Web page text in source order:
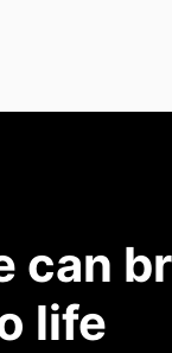
can
life